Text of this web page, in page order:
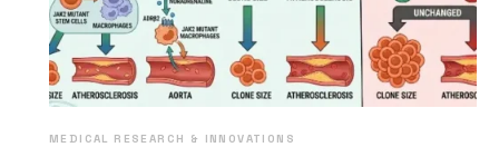
MEDICAL RESEARCH & INNOVATIONS